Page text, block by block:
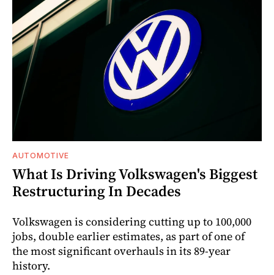
AUTOMOTIVE
What Is Driving Volkswagen's Biggest
Restructuring In Decades
Volkswagen is considering cutting up to 100,000
jobs, double earlier estimates, as part of one of
the most significant overhauls in its 89-year
history.